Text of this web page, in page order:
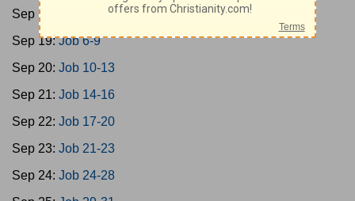
Sep 18:
Sep 19:Job 6-9
Sep 20: Job 10-13
Sep 21: Job 14-16
Sep 22: Job 17-20
Sep 23: Job 21-23
Sep 24: Job 24-28